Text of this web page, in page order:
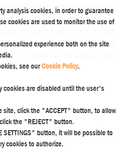
our first team building event to
Quite simply, we painted the gate
was carried out in pairs, so both
quickly. Professional painters
which couples did the best job, and
analysis cookies, in order to guarantee
cookies are used to monitor the use of
experience both on the site
see ourCookie Policy.
cookies are disabled until the user's
site, click the "ACCEPT" button, to allow
the "REJECT" button.
SETTINGS" button, it will be possible to
cookies to authorize.